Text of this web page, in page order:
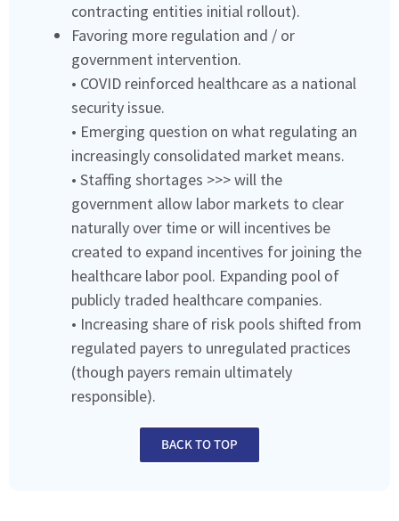
contracting entities initial rollout).
Favoring more regulation and / or
government intervention.
• COVID reinforced healthcare as a national
security issue.
• Emerging question on what regulating an
increasingly consolidated market means.
• Staffing shortages >>> will the
government allow labor markets to clear
naturally over time or will incentives be
created to expand incentives for joining the
healthcare labor pool. Expanding pool of
publicly traded healthcare companies.
• Increasing share of risk pools shifted from
regulated payers to unregulated practices
(though payers remain ultimately
responsible).
BACK TO TOP